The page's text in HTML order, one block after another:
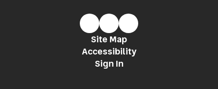
Site Map
Accessibility
Sign In